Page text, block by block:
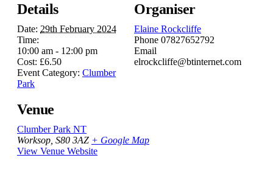
Details
Date: 29th February 2024
Time:
10:00 am - 12:00 pm
Cost: £6.50
Event Category: Clumber
Park
Venue
Clumber Park NT
Worksop S80 3AZ + Google Map
View Venue Website
Organiser
Elaine Rockcliffe
Phone 07827652792
Email
elrockcliffe@btinternet.com